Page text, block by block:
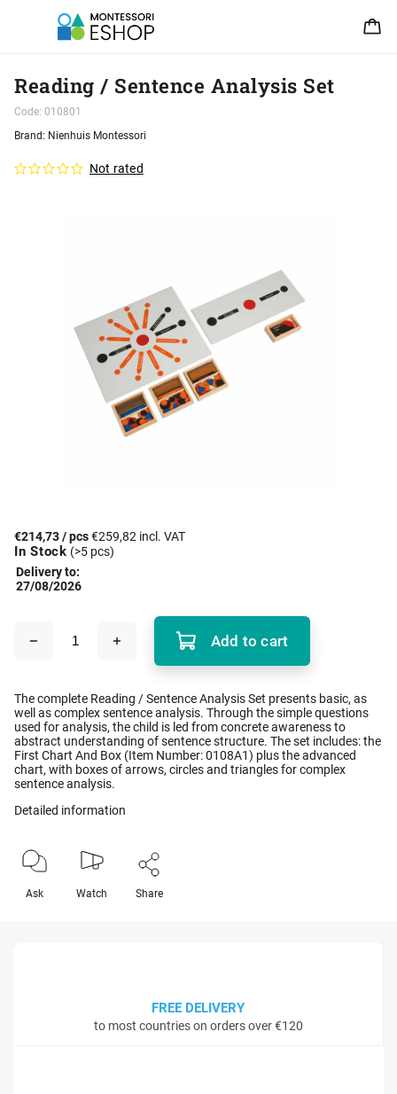
Reading / Sentence Analysis Set
Code: 010801
Not rated
Brand: Nienhuis Montessori
€214,73/ pcs€259,82 incl. VAT
In Stock (>5 pcs)
Delivery to:
27/08/2026
Add to cart
The complete Reading / Sentence Analysis Set presents basic, as
well as complex sentence analysis. Through the simple questions
used for analysis, the child is led from concrete awareness to
abstract understanding of sentence structure. The set includes: the
First Chart And Box (Item Number: 0108A1) plus the advanced
chart, with boxes of arrows, circles and triangles for complex
sentence analysis.
Detailed information
Ask Watch Share
FREE DELIVERY
to most countries on orders over €120